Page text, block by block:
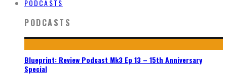
PODCASTS
PODCASTS
Blueprint: Review Podcast Mk3 Ep 13 – 15th Anniversary
Special